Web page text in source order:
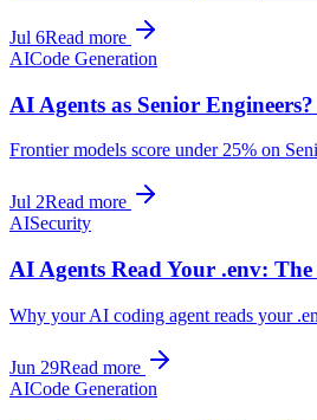
Jul 6Read more
AICode Generation
AI Agents as Senior
Frontier models score under 25% on
Jul 2Read more
AISecurity
AI Agents Read Your .env:
Why your AI coding agent reads your
Jun 29Read more
AICode Generation